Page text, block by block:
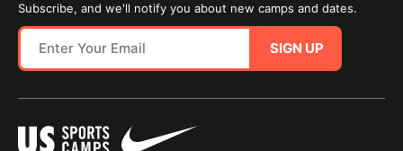
Subscribe, and we'll notify you about new camps and dates.
SIGN UP